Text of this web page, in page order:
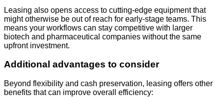
Leasing also opens access to cutting-edge equipment that
might otherwise be out of reach for early-stage teams. This
means your workflows can stay competitive with larger
biotech and pharmaceutical companies without the same
upfront investment.
Additional advantages to consider
Beyond flexibility and cash preservation, leasing offers other
benefits that can improve overall efficiency: